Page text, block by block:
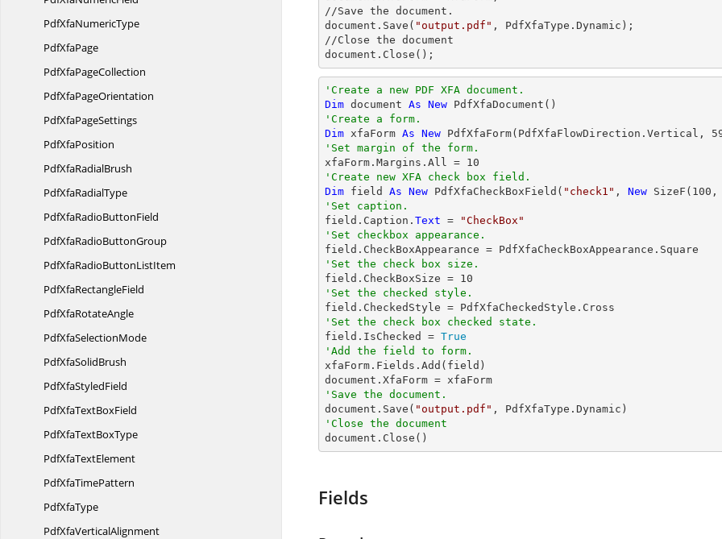
PdfXfaNumericType
PdfXfaPage
PdfXfaPageCollection
PdfXfaPageOrientation
PdfXfaPageSettings
PdfXfaPosition
PdfXfaRadialBrush
PdfXfaRadialType
PdfXfaRadioButtonField
PdfXfaRadioButtonGroup
PdfXfaRadioButtonListItem
PdfXfaRectangleField
PdfXfaRotateAngle
PdfXfaSelectionMode
PdfXfaSolidBrush
PdfXfaStyledField
PdfXfaTextBoxField
PdfXfaTextBoxType
PdfXfaTextElement
PdfXfaTimePattern
PdfXfaType
PdfXfaVerticalAlignment
//Save the document.
document.Save( "output.pdf" , PdfXfaType.Dynamic);
//Close the document
document.Close();
'Create a new PDF XFA document.
Dim document As New
'Create a form.
Dim xfaForm As New PdfXfaForm(PdfXfaFlowDirection.Vertical,
'Set margin of the form.
xfaForm.Margins.All = 10
'Create new XFA check box field.
Dim field As New PdfXfaCheckBoxField( "check1" , New SizeF( 100 ,
'Set caption.
field.Caption. Text =
"CheckBox"
'Set checkbox appearance.
'Set the check box size.
field.CheckBoxSize = 10
'Set the checked style.
'Set the check box checked state.
field.IsChecked = True
'Add the field to form.
xfaForm.Fields.Add(field)
'Save the document.
document.Save( "output.pdf"
'Close the document
document.Close()
Fields